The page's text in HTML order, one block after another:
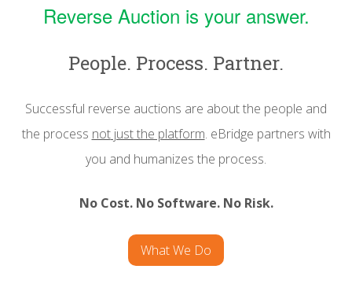
Reverse Auction is your answer.
People. Process. Partner.
Successful reverse auctions are about the people and
the process notjust the platform. eBridge partners with
you and humanizes the process.
No Cost. No Software. No Risk.
What We Do